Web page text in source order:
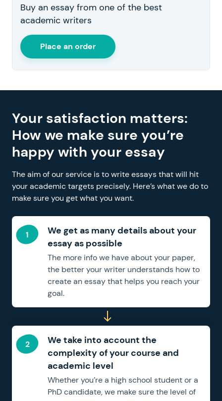
Buy an essay from one of the best
academic writers
Place an order
Your satisfaction matters:
How we make sure you’re
happy with your essay
The aim of our service is to write essays that will hit
your academic targets precisely. Here’s what we do to
make sure you get what you want.
We get as many details about your
essay as possible
The more info we have about your paper,
the better your writer understands how to
create an essay that helps you reach your
goal.
We take into account the
complexity of your course and
academic level
Whether you’re a high school student or a
PhD candidate, we make sure the level of